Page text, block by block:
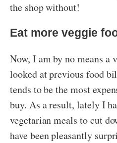
the shop without!
Eat more veggie
Now, I am by no means a
looked at previous food
tends to be the most
buy. As a result, lately I
vegetarian meals to cut
have been pleasantly